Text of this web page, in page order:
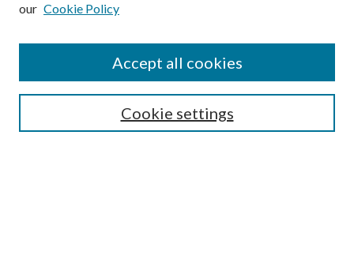
Search
our Cookie Policy
Cookie settings
Accept all cookies